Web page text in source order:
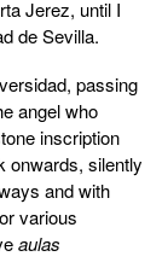
Jerez, until I
de Sevilla.
passing
angel who
inscription
onwards, silently
and with
various
aulas